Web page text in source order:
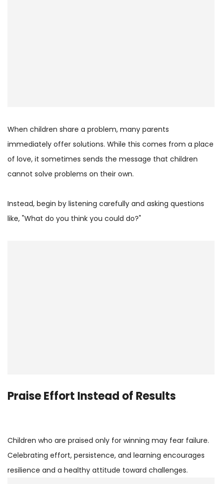
When children share a problem, many parents
immediately offer solutions. While this comes from a place
of love, it sometimes sends the message that children
cannot solve problems on their own.
Instead, begin by listening carefully and asking questions
like, "What do you think you could do?"
Praise Effort Instead of Results
Children who are praised only for winning may fear failure.
Celebrating effort, persistence, and learning encourages
resilience and a healthy attitude toward challenges.